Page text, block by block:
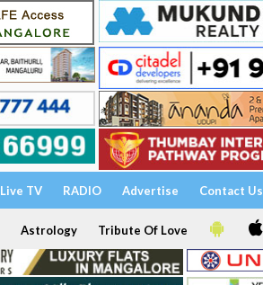
Live TV RADIO Advertise Contact Us
Astrology Tribute Of Love